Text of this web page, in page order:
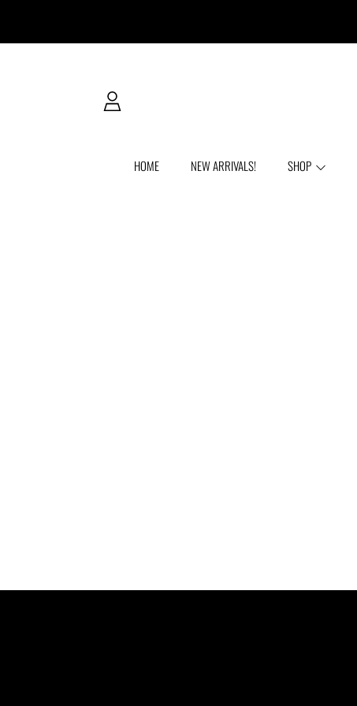
LOGIN
HOME NEW ARRIVALS! SHOP